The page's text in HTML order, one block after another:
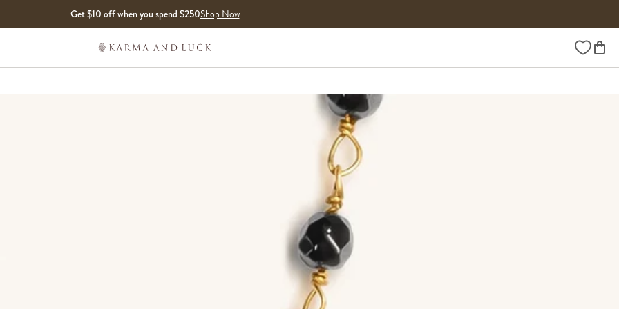
Get $10 off when you spend $250Shop Now
Wishlist